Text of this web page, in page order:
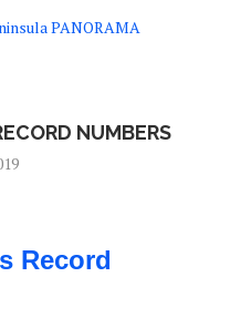
NUMBERS
Record